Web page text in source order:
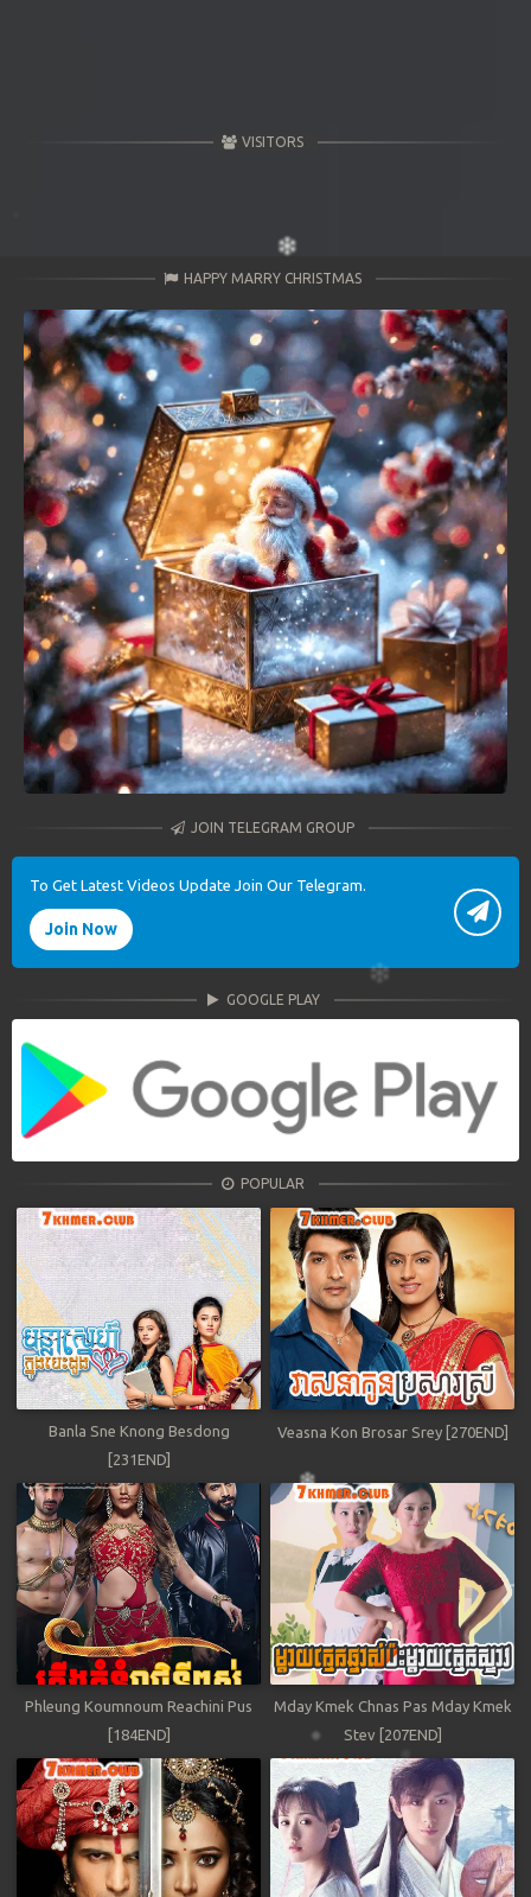
VISITORS
HAPPY MARRY CHRISTMAS
JOIN TELEGRAM GROUP
To Get Latest Videos Update Join Our Telegram.
Join Now
GOOGLE PLAY
POPULAR
Banla Sne Knong Besdong
[231END]
Veasna Kon Brosar Srey [270END]
Phleung Koumnoum Reachini Pus
[184END]
Mday Kmek Chnas Pas Mday Kmek
Stev [207END]